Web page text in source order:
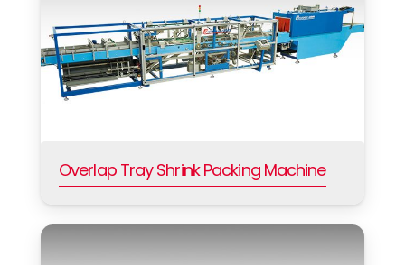
Overlap Tray Shrink Packing Machine